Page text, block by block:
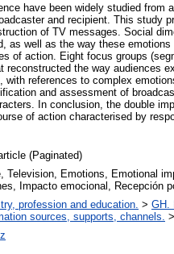
have been widely studied from
and recipient. This study
of TV messages. Social
as well as the way these
of action. Eight focus groups
reconstructed the way audiences
with references to complex
and assessment of
In conclusion, the double
of action characterised by
(Paginated)
Television, Emotions, Emotional
Impacto emocional, Recepción
profession and education. > GH.
sources, supports, channels. >